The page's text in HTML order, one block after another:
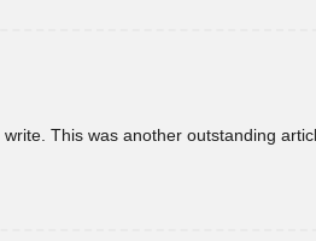
This was another outstanding